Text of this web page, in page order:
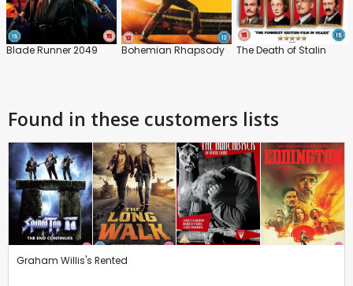
Blade Runner 2049 Bohemian Rhapsody The Death of Stalin
Found in these customers lists
Graham Willis's Rented